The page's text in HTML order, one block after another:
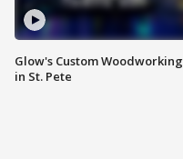
Glow's Custom Woodworking
in St. Pete